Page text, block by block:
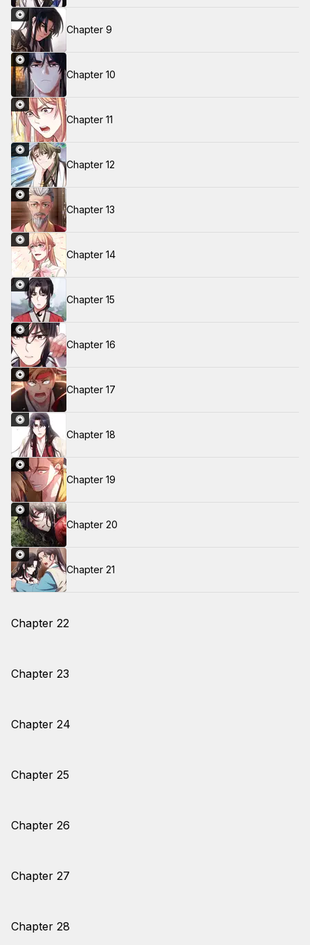
Chapter 9
Chapter 10
Chapter 11
Chapter 12
Chapter 13
Chapter 14
Chapter 15
Chapter 16
Chapter 17
Chapter 18
Chapter 19
Chapter 20
Chapter 21
Chapter 22
Chapter 23
Chapter 24
Chapter 25
Chapter 26
Chapter 27
Chapter 28